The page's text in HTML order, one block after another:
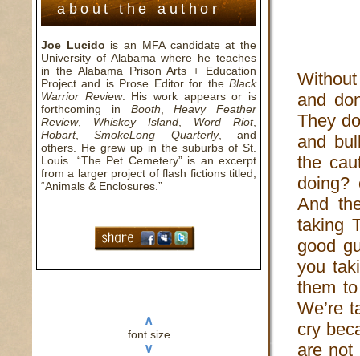
about the author
Joe Lucido is an MFA candidate at the
University of Alabama where he teaches
in the Alabama Prison Arts + Education
Project and is Prose Editor for the Black
Warrior Review. His work appears or is
forthcoming in Booth ,Heavy Feather
Review, Whiskey Island Word Riot,
Hobart,SmokeLong Quarterly, and
others. He grew up in the suburbs of St.
Louis. “The Pet Cemetery” is an excerpt
from a larger project of flash fictions titled,
“Animals & Enclosures.”
∧
font size
∨
and
They
and
the
doing?
And
taking
good
you
them
We’re
cry
are not